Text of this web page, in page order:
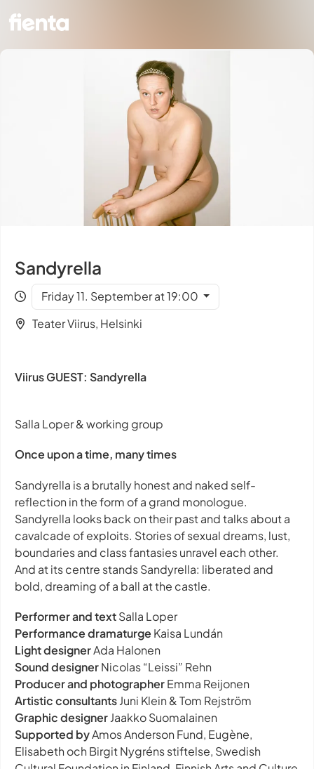
Sandyrella
Friday 11. September at 19:00
Teater Viirus, Helsinki
Viirus GUEST: Sandyrella
Salla Loper & working group
Once upon a time, many times
Sandyrella is a brutally honest and naked self-
reflection in the form of a grand monologue.
Sandyrella looks back on their past and talks about a
cavalcade of exploits. Stories of sexual dreams, lust,
boundaries and class fantasies unravel each other.
And at its centre stands Sandyrella: liberated and
bold, dreaming of a ball at the castle.
Performer and textSalla Loper
Performance dramaturge Kaisa Lundán
Light designerAda Halonen
Sound designerNicolas “Leissi” Rehn
Producer and photographerEmma Reijonen
Artistic consultantsJuni Klein & Tom Rejström
Graphic designerJaakko Suomalainen
Supported byAmos Anderson Fund, Eugène,
Elisabeth och Birgit Nygréns stiftelse, Swedish